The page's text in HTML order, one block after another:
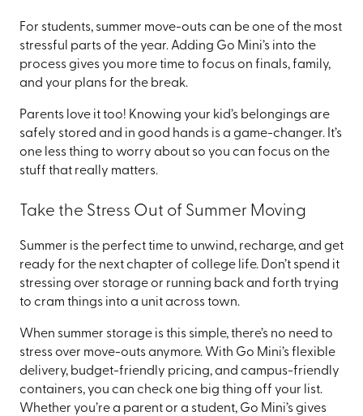
For students, summer move-outs can be one of the most
stressful parts of the year. Adding Go Mini’s into the
process gives you more time to focus on finals, family,
and your plans for the break.
Parents love it too! Knowing your kid’s belongings are
safely stored and in good hands is a game-changer. It’s
one less thing to worry about so you can focus on the
stuff that really matters.
Take the Stress Out of Summer Moving
Summer is the perfect time to unwind, recharge, and get
ready for the next chapter of college life. Don’t spend it
stressing over storage or running back and forth trying
to cram things into a unit across town.
When summer storage is this simple, there’s no need to
stress over move-outs anymore. With Go Mini’s flexible
delivery, budget-friendly pricing, and campus-friendly
containers, you can check one big thing off your list.
Whether you’re a parent or a student, Go Mini’s gives